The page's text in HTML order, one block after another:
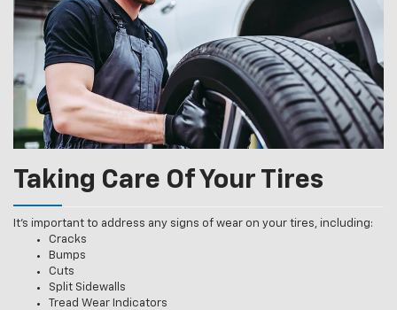
Taking Care Of Your Tires
It’s important to address any signs of wear on your tires, including:
Cracks
Bumps
Cuts
Split Sidewalls
Tread Wear Indicators